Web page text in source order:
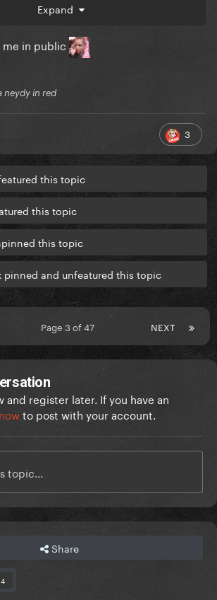
Expand
in public
neydy in red
3
this topic
this topic
this topic
pinned and unfeatured this topic
NEXT
Page 3 of 47
and register later. If you have an
to post with your account.
topic...
Share